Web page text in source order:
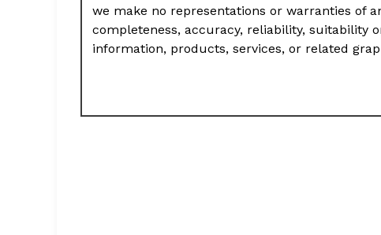
we make no representations or warranties of
completeness, accuracy, reliability, suitability
information, products, services, or related